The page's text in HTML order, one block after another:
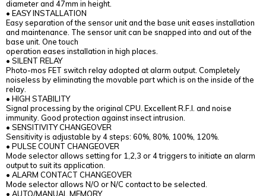
diameter and 47mm in height.
• EASY INSTALLATION
Easy separation of the sensor unit and the base unit eases installation
and maintenance. The sensor unit can be snapped into and out of the
base unit. One touch
operation eases installation in high places.
• SILENT RELAY
Photo-mos FET switch relay adopted at alarm output. Completely
noiseless by eliminating the movable part which is on the inside of the
relay.
• HIGH STABILITY
Signal processing by the original CPU. Excellent R.F.I. and noise
immunity. Good protection against insect intrusion.
• SENSITIVITY CHANGEOVER
Sensitivity is adjustable by 4 steps: 60%, 80%, 100%, 120%.
• PULSE COUNT CHANGEOVER
Mode selector allows setting for 1,2,3 or 4 triggers to initiate an alarm
output to suit its application.
• ALARM CONTACT CHANGEOVER
Mode selector allows N/O or N/C contact to be selected.
• AUTO/MANUAL MEMORY